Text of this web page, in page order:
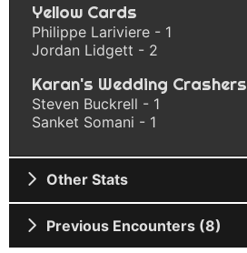
Yellow Cards
Philippe Lariviere - 1
Jordan Lidgett - 2
Karan's Wedding Crashers
Steven Buckrell - 1
Sanket Somani - 1
Other Stats
Previous Encounters (8)